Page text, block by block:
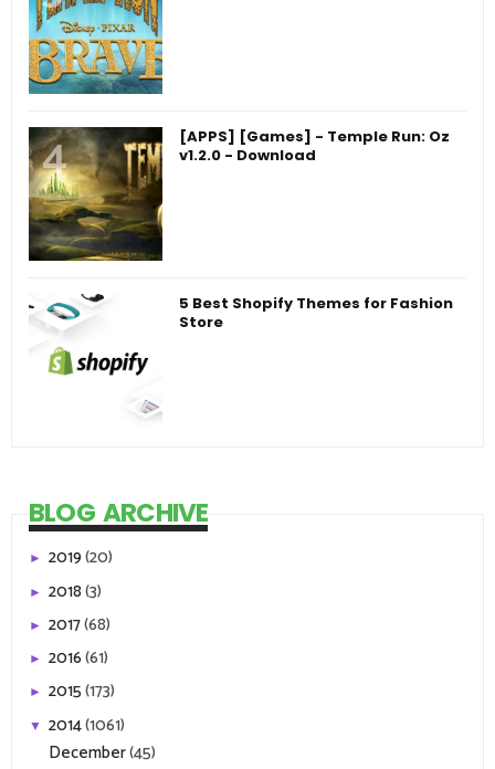
[APPS] [Games] - Temple Run: Oz
v1.2.0 - Download
5 Best Shopify Themes for Fashion
Store
BLOG ARCHIVE
► 2019(20)
► 2018(3)
► 2017(68)
► 2016(61)
► 2015(173)
▼ 2014(1061)
December(45)